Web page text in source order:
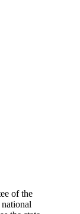
of the